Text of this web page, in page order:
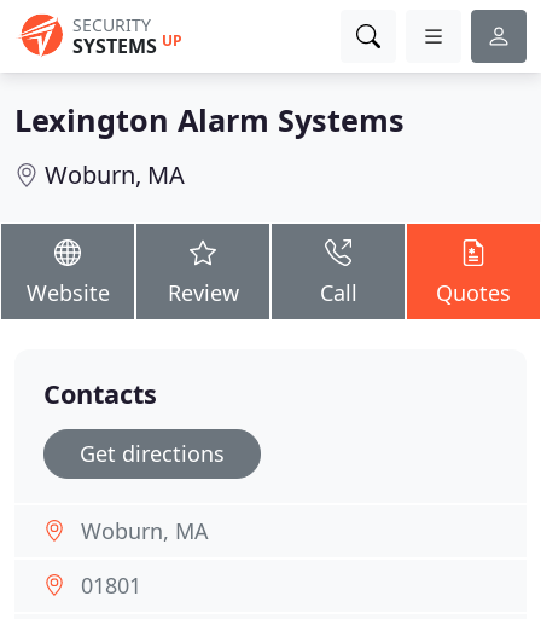
SECURITY
SYSTEMS UP
Lexington Alarm Systems
Woburn, MA
Website Review Call Quotes
Contacts
Get directions
Woburn, MA
01801